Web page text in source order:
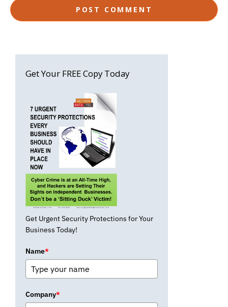
Get Your FREE Copy Today
Get Urgent Security Protections for Your
Business Today!
Name*
Company*